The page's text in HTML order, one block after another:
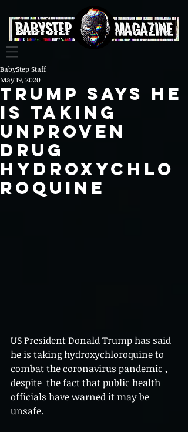
Trump says he
is taking
unproven
drug
Hydroxychlo
roquine
BabyStep Staff
May 19, 2020
US President Donald Trump has said
he is taking hydroxychloroquine to
combat the coronavirus pandemic ,
despite  the fact that public health
officials have warned it may be
unsafe.